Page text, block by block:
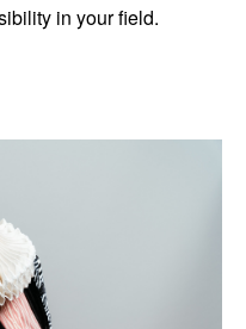
in your field.